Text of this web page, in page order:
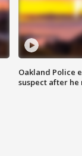
Oakland Police
suspect after